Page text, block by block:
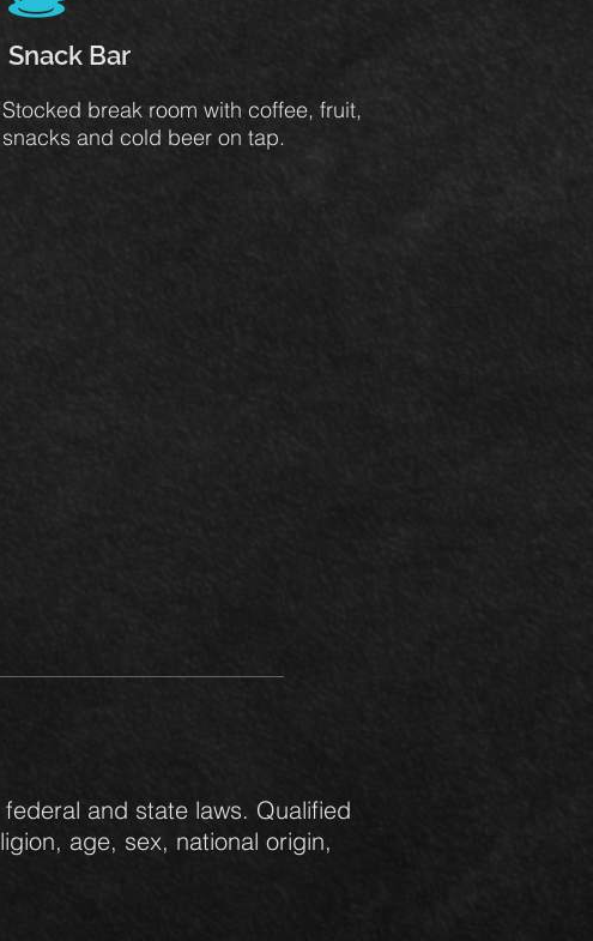
Snack Bar
Stocked break room with coffee, fruit,
snacks and cold beer on tap.
and state laws. Qualified
age, sex, national origin,